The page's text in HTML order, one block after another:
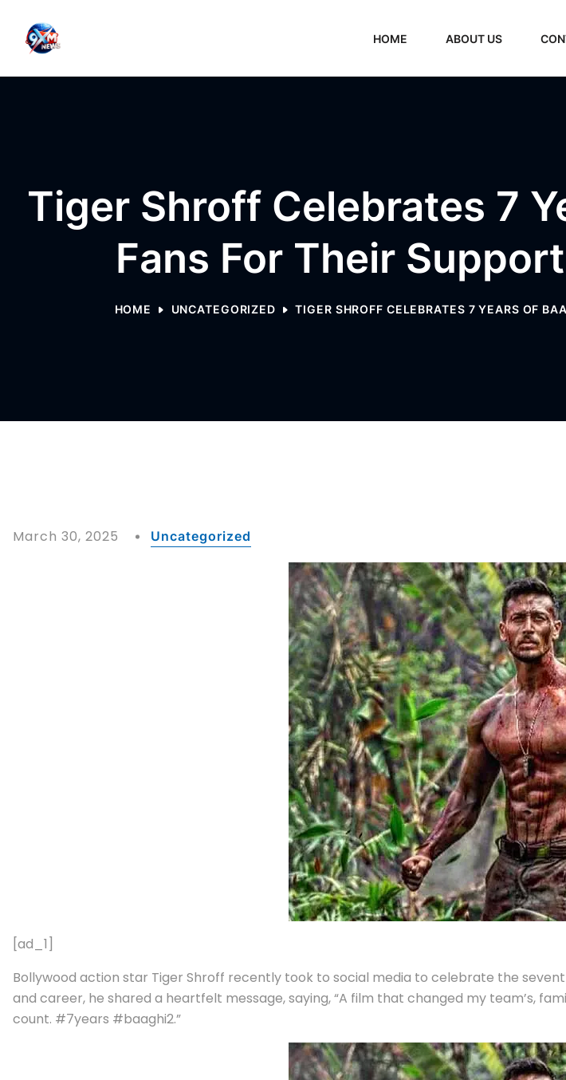
HOME ABOUT US
Tiger Shroff Celebrates 7
Fans For Their
HOME UNCATEGORIZED TIGER SHROFF CELEBRATES 7 YEARS OF
March 30, 2025 Uncategorized
[ad_1]
Bollywood action star Tiger Shroff recently took to social media to celebrate the
and career, he shared a heartfelt message, saying, “A film that changed my team’s,
count. #7years #baaghi2.”